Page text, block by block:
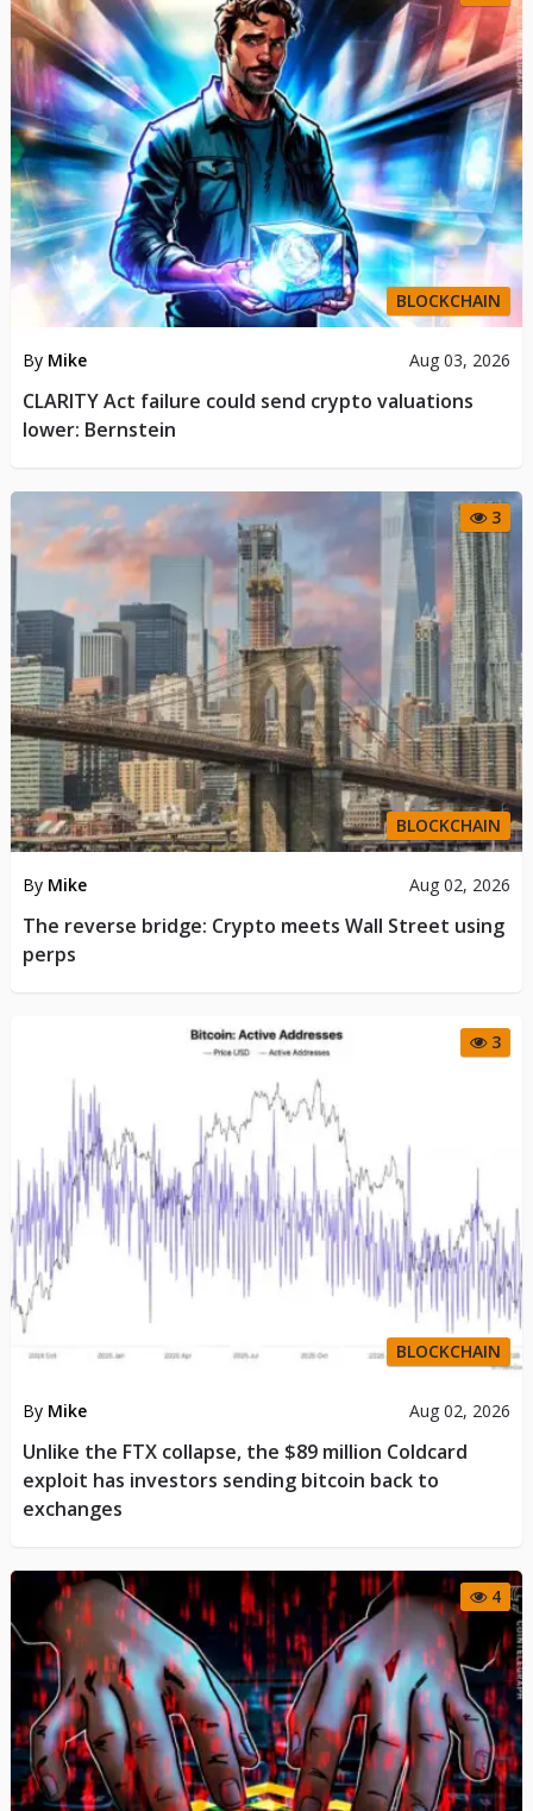
BLOCKCHAIN
By Mike Aug 03, 2026
CLARITY Act failure could send crypto valuations
lower: Bernstein
3
BLOCKCHAIN
By Mike Aug 02, 2026
The reverse bridge: Crypto meets Wall Street using
perps
3
BLOCKCHAIN
By Mike Aug 02, 2026
Unlike the FTX collapse, the $89 million Coldcard
exploit has investors sending bitcoin back to
exchanges
4